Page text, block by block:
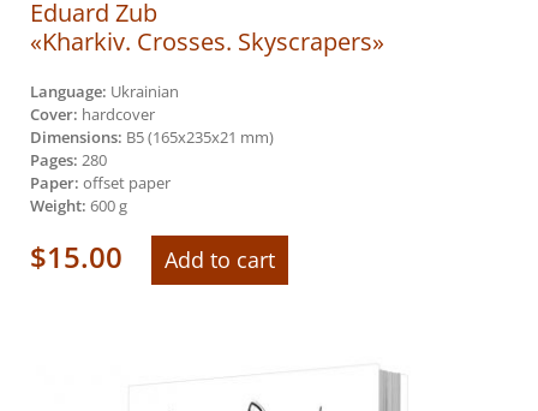
Eduard Zub
«Kharkiv. Crosses. Skyscrapers»
Language: Ukrainian
Cover: hardcover
Dimensions: B5 (165х235х21 mm)
Pages: 280
Paper: offset paper
Weight: 600 g
$15.00 Add to cart